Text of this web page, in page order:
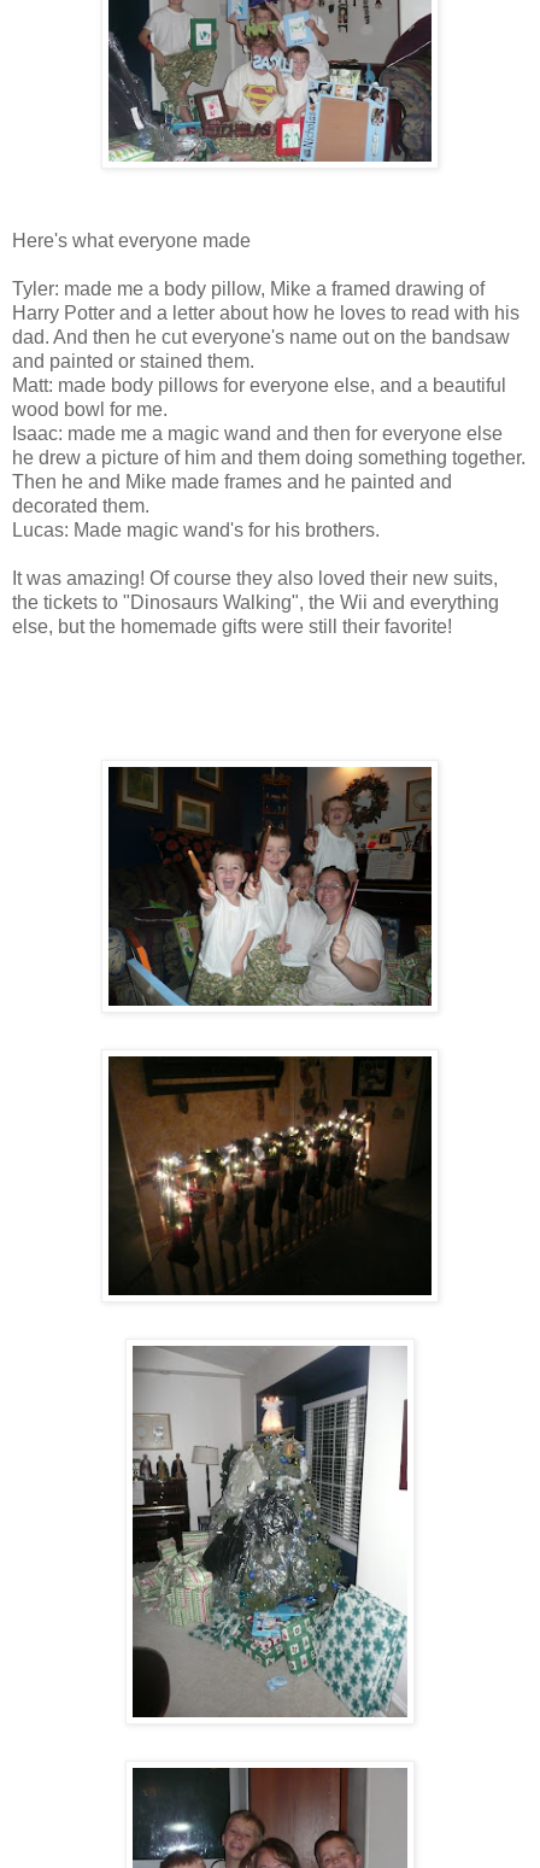
Here's what everyone made
Tyler: made me a body pillow, Mike a framed drawing of
Harry Potter and a letter about how he loves to read with his
dad. And then he cut everyone's name out on the bandsaw
and painted or stained them.
Matt: made body pillows for everyone else, and a beautiful
wood bowl for me.
Isaac: made me a magic wand and then for everyone else
he drew a picture of him and them doing something together.
Then he and Mike made frames and he painted and
decorated them.
Lucas: Made magic wand's for his brothers.
It was amazing! Of course they also loved their new suits,
the tickets to "Dinosaurs Walking", the Wii and everything
else, but the homemade gifts were still their favorite!